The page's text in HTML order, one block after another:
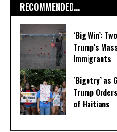
RECOMMENDED...
‘Big Win’:
Trump’s
Immigrants
‘Bigotry’ as
Trump
of Haitians